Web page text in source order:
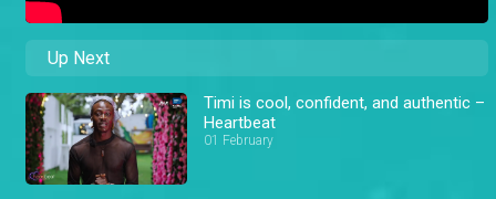
Up Next
Timi is cool, confident, and authentic –
Heartbeat
01 February